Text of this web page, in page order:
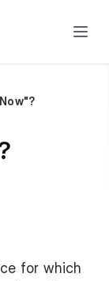
for which